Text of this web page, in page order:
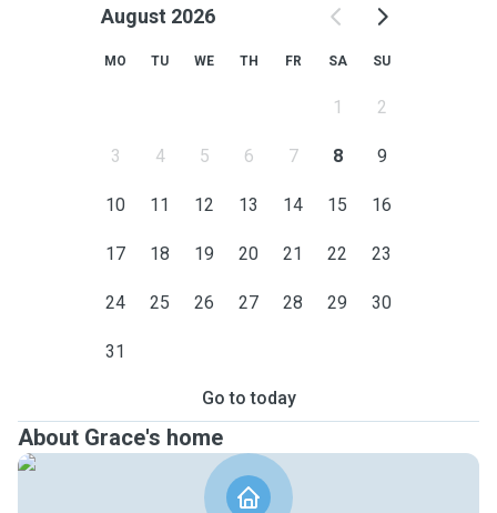
August 2026
MO TU WE TH FR SA SU
1 2
3 4 5 6 7 8 9
10 11 12 13 14 15 16
17 18 19 20 21 22 23
24 25 26 27 28 29 30
31
Go to today
About Grace's home